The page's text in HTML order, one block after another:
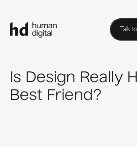
Talk
Is Design Really
Best Friend?